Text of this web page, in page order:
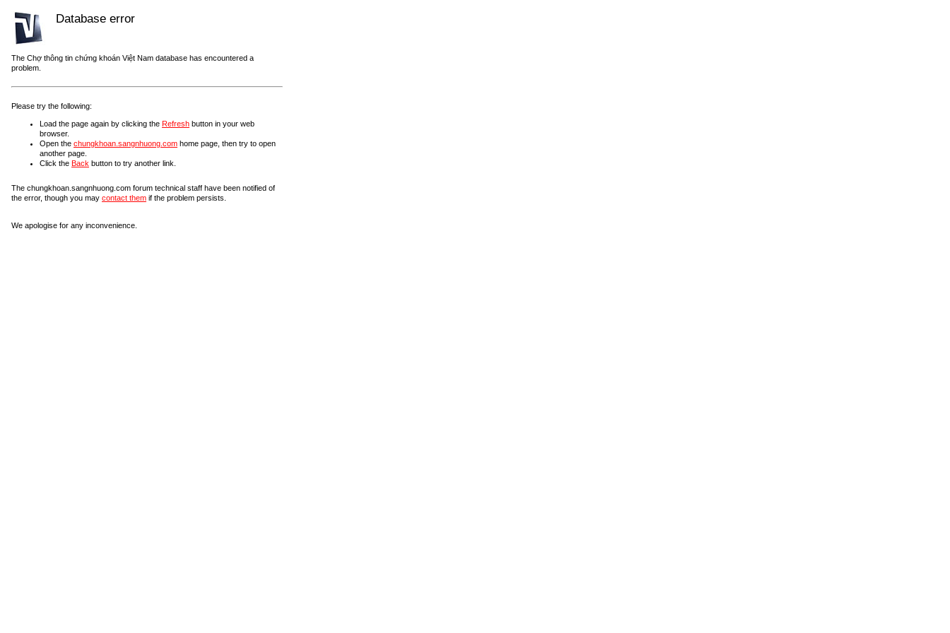
Database error
The Chợ thông tin chứng khoán Việt Nam database has encountered a
problem.
Please try the following:
Load the page again by clicking the Refresh button in your web
browser.
Open the chungkhoan.sangnhuong.com home page, then try to open
another page.
Click the Back button to try another link.
The chungkhoan.sangnhuong.com forum technical staff have been notified of
the error, though you may contact them if the problem persists.
We apologise for any inconvenience.